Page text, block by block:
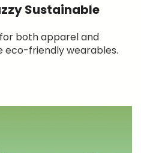
Sustainable
both apparel and
eco-friendly wearables.